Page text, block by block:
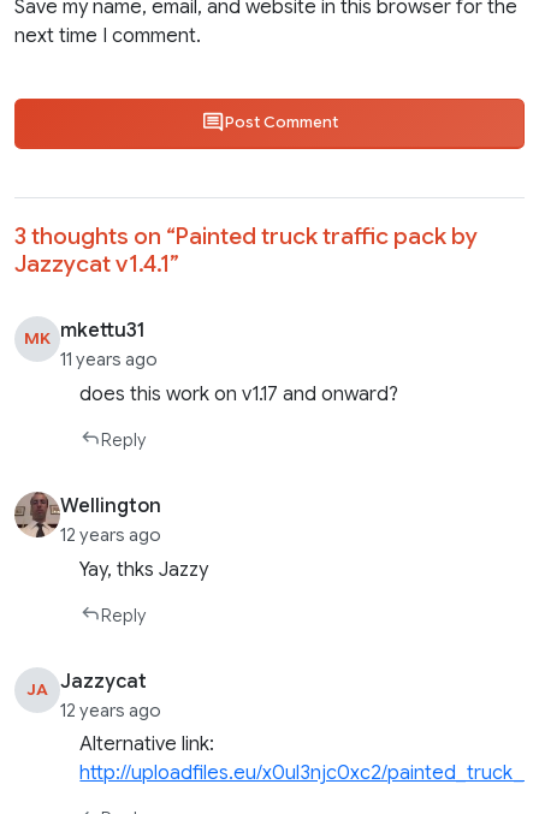
Save my name, email, and website in this browser for the
next time I comment.
Post Comment
3 thoughts on “Painted truck traffic pack by
Jazzycat v1.4.1”
MK mkettu31
11 years ago
does this work on v1.17 and onward?
Reply
Wellington
12 years ago
Yay, thks Jazzy
Reply
JA Jazzycat
12 years ago
Alternative link:
http://uploadfiles.eu/x0ul3njc0xc2/